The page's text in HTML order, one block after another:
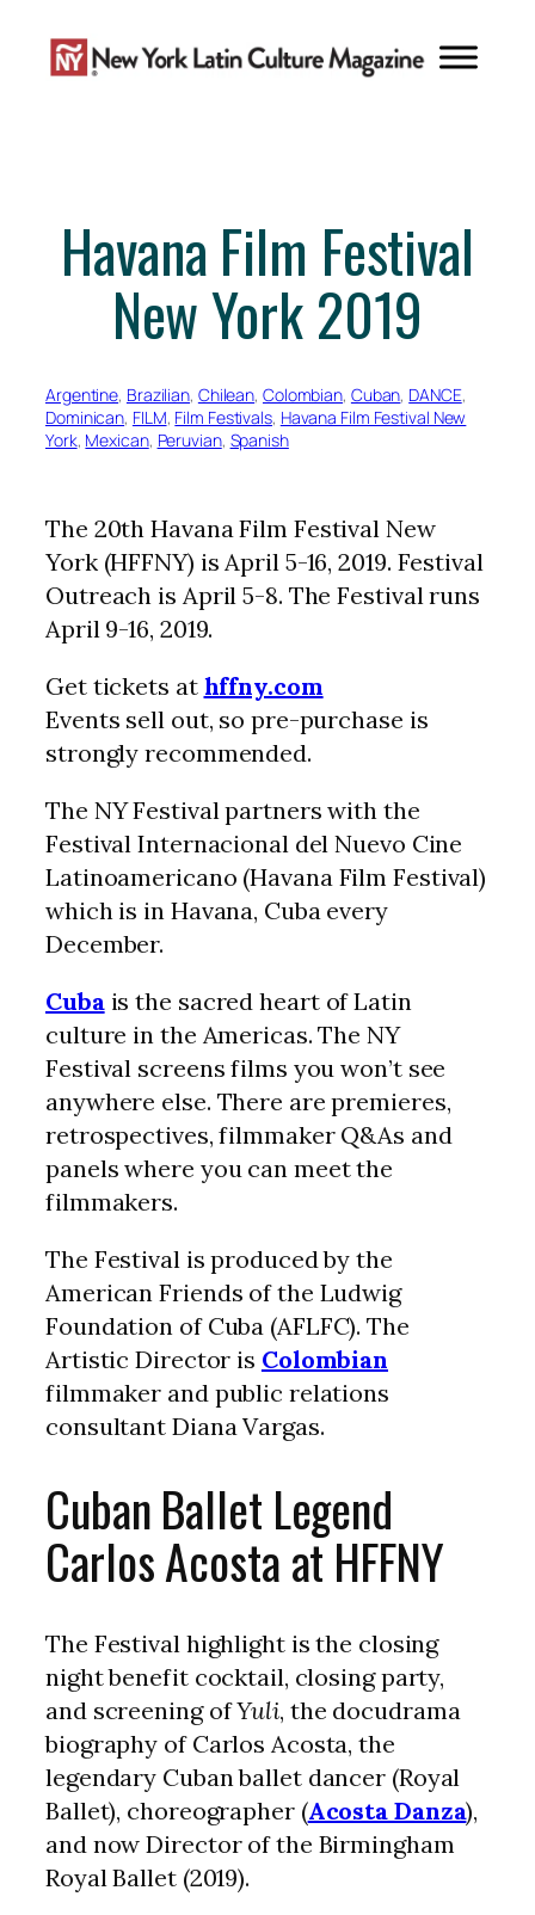
content
Havana Film Festival
New York 2019
Argentine, Brazilian, Chilean, Colombian, Cuban, DANCE
Dominican, FILM, Film Festivals, Havana Film Festival New
York, Mexican, Peruvian, Spanish
The 20th Havana Film Festival New
York (HFFNY) is April 5-16, 2019. Festival
Outreach is April 5-8. The Festival runs
April 9-16, 2019.
Get tickets at hffny.com
Events sell out, so pre-purchase is
strongly recommended.
The NY Festival partners with the
Festival Internacional del Nuevo Cine
Latinoamericano (Havana Film Festival)
which is in Havana, Cuba every
December.
Cubais the sacred heart of Latin
culture in the Americas. The NY
Festival screens films you won’t see
anywhere else. There are premieres,
retrospectives, filmmaker Q&As and
panels where you can meet the
filmmakers.
The Festival is produced by the
American Friends of the Ludwig
Foundation of Cuba (AFLFC). The
Artistic Director is Colombian
filmmaker and public relations
consultant Diana Vargas.
Cuban Ballet Legend
Carlos Acosta at HFFNY
The Festival highlight is the closing
night benefit cocktail, closing party,
and screening ofYuli, the docudrama
biography of Carlos Acosta, the
legendary Cuban ballet dancer (Royal
Ballet), choreographer (Acosta Danza),
and now Director of the Birmingham
Royal Ballet (2019).